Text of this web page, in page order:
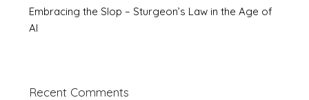
Embracing the Slop – Sturgeon’s Law in the Age of
AI
Recent Comments